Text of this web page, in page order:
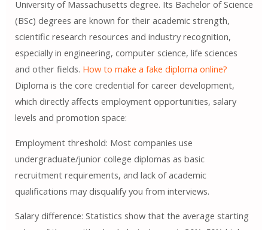
University of Massachusetts degree. Its Bachelor of Science
(BSc) degrees are known for their academic strength,
scientific research resources and industry recognition,
especially in engineering, computer science, life sciences
and other fields. How to make a fake diploma online?
Diploma is the core credential for career development,
which directly affects employment opportunities, salary
levels and promotion space:
Employment threshold: Most companies use
undergraduate/junior college diplomas as basic
recruitment requirements, and lack of academic
qualifications may disqualify you from interviews.
Salary difference: Statistics show that the average starting